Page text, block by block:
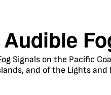
Signals on the Pacific
and of the Lights